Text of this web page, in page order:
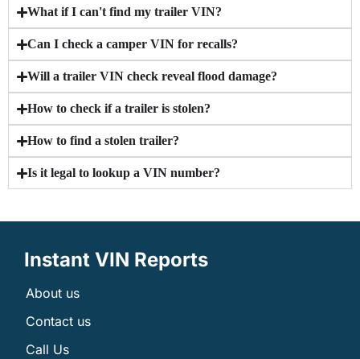
What if I can't find my trailer VIN?
Can I check a camper VIN for recalls?
Will a trailer VIN check reveal flood damage?
How to check if a trailer is stolen?
How to find a stolen trailer?
Is it legal to lookup a VIN number?
Instant VIN Reports
About us
Contact us
Call Us